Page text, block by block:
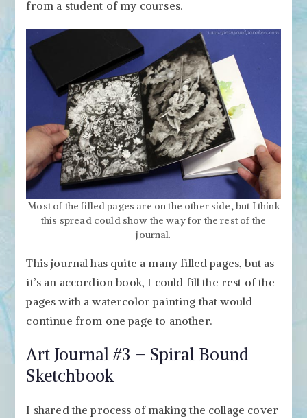
from a student of my courses.
Most of the filled pages are on the other side, but I think
this spread could show the way for the rest of the
journal.
This journal has quite a many filled pages, but as
it’s an accordion book, I could fill the rest of the
pages with a watercolor painting that would
continue from one page to another.
Art Journal #3 – Spiral Bound
Sketchbook
I shared the process of making the collage cover